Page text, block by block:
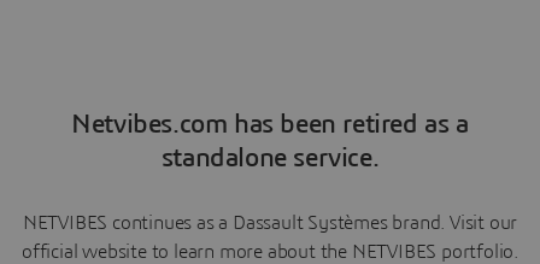
Netvibes.com has been retired as a
standalone service.
NETVIBES continues as a Dassault Systèmes brand. Visit our
official website to learn more about the NETVIBES portfolio.